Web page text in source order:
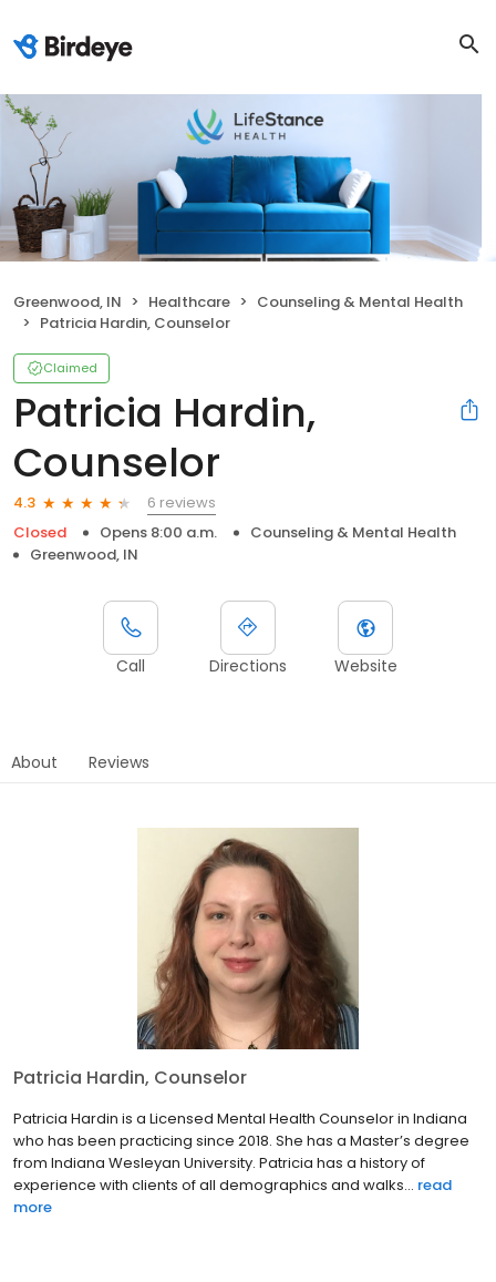
Greenwood, IN Healthcare
Counseling & Mental Health
Patricia Hardin, Counselor
Claimed
Patricia Hardin,
Counselor
4.3
6 reviews
Closed
Opens 8:00 a.m.
Counseling & Mental Health
Greenwood, IN
Call Directions Website
About Reviews
Patricia Hardin, Counselor
Patricia Hardin is a Licensed Mental Health Counselor in Indiana
who has been practicing since 2018. She has a Master’s degree
from Indiana Wesleyan University. Patricia has a history of
experience with clients of all demographics and walks... read
more